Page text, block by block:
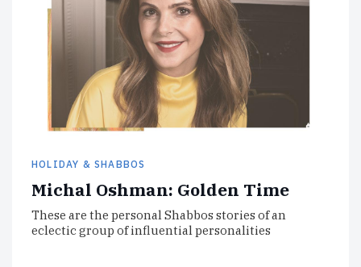
HOLIDAY & SHABBOS
Michal Oshman: Golden Time
These are the personal Shabbos stories of an
eclectic group of influential personalities